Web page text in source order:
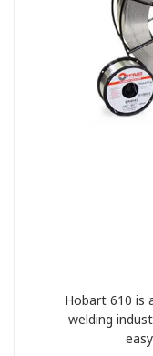
Hobart 610 is
welding